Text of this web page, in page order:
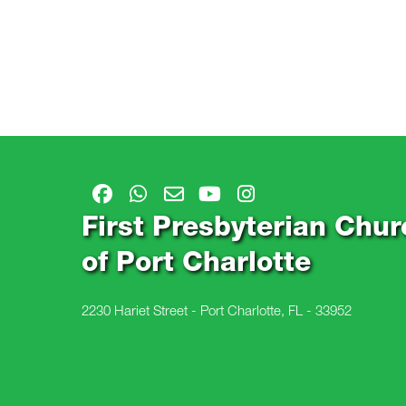
First Presbyterian
of Port Charlotte
2230 Hariet Street - Port Charlotte, FL - 33952